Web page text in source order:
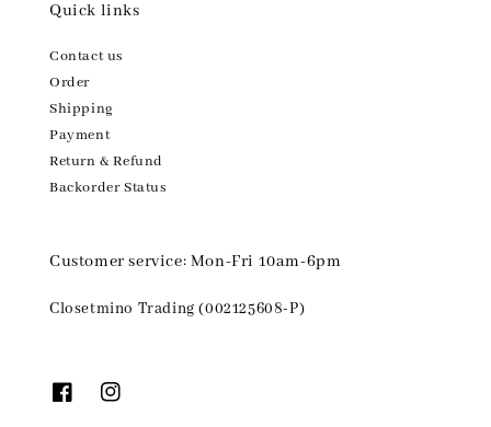
Quick links
Contact us
Order
Shipping
Payment
Return & Refund
Backorder Status
Customer service: Mon-Fri 10am-6pm
Closetmino Trading (002125608-P)